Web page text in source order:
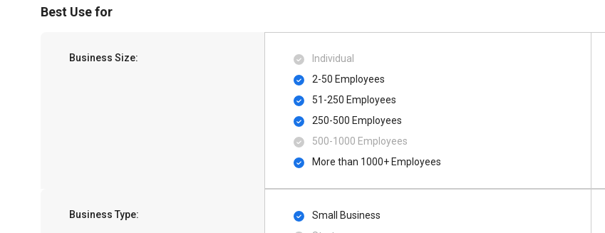
Best Use for
Business Size:
Individual
2-50 Employees
51-250 Employees
250-500 Employees
500​-​1000 Employees
More than 1000+ Employees
Business Type:
Small Business